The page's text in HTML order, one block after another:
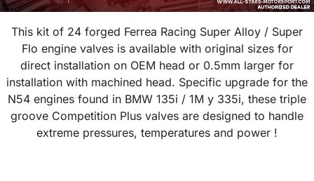
This kit of 24 forged Ferrea Racing Super Alloy / Super
Flo engine valves is available with original sizes for
direct installation on OEM head or 0.5mm larger for
installation with machined head. Specific upgrade for the
N54 engines found in BMW 135i / 1M y 335i, these triple
groove Competition Plus valves are designed to handle
extreme pressures, temperatures and power !